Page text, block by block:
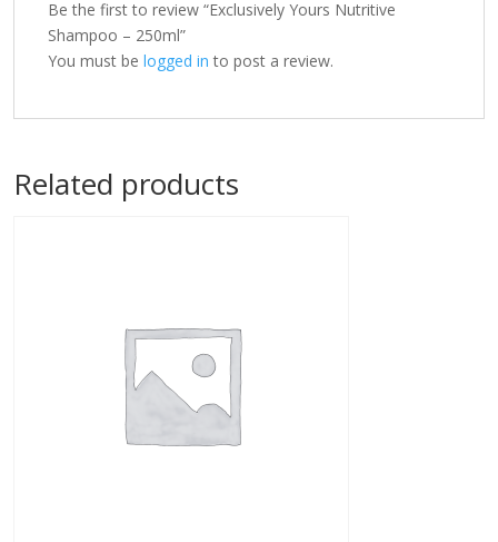
Be the first to review “Exclusively Yours Nutritive
Shampoo – 250ml”
You must be logged in to post a review.
Related products